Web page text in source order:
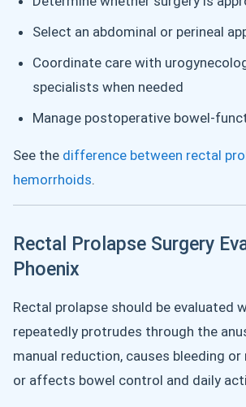
Select an abdominal or perineal
Coordinate care with
specialists when needed
Manage postoperative bowel-
See the difference between rectal
hemorrhoids.
Rectal Prolapse Surgery
Phoenix
Rectal prolapse should be evaluated
repeatedly protrudes through the
manual reduction, causes bleeding or
or affects bowel control and daily